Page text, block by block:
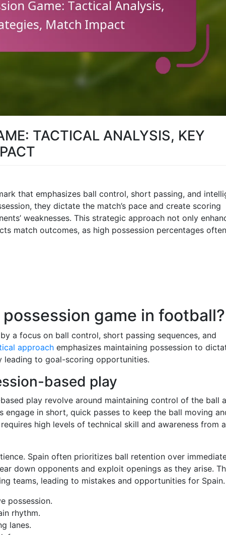
TACTICAL ANALYSIS, KEY
that emphasizes ball control, short passing, and
they dictate the match’s pace and create scoring
weaknesses. This strategic approach not only
match outcomes, as high possession percentages often
possession game in football?
a focus on ball control, short passing sequences, and
approach emphasizes maintaining possession to
to goal-scoring opportunities.
based play
play revolve around maintaining control of the ball
engage in short, quick passes to keep the ball moving
high levels of technical skill and awareness from
Spain often prioritizes ball retention over
down opponents and exploit openings as they arise.
teams, leading to mistakes and opportunities for Spain.
possession.
rhythm.
lanes.